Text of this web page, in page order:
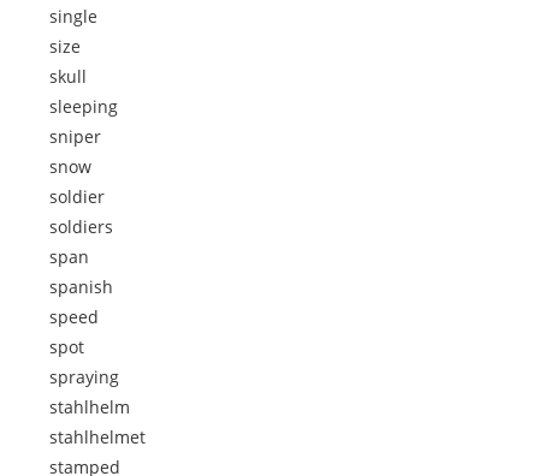
single
size
skull
sleeping
sniper
snow
soldier
soldiers
span
spanish
speed
spot
spraying
stahlhelm
stahlhelmet
stamped